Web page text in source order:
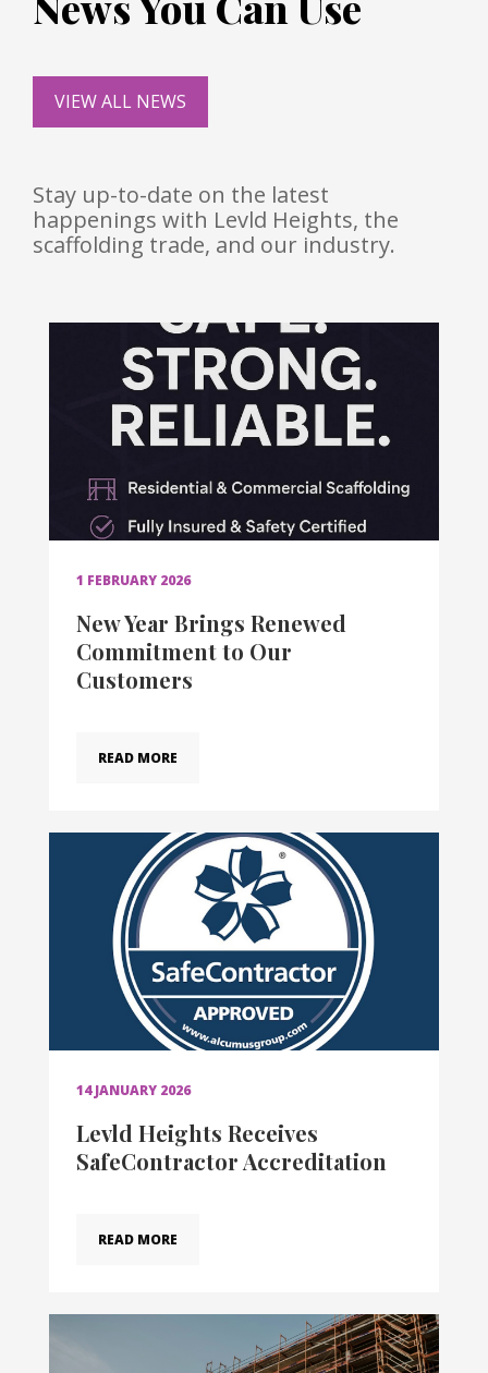
VIEW ALL NEWS
Stay up-to-date on the latest
happenings with Levld Heights, the
scaffolding trade, and our industry.
1 FEBRUARY 2026
New Year Brings Renewed
Commitment to Our
Customers
READ MORE
14 JANUARY 2026
Levld Heights Receives
SafeContractor Accreditation
READ MORE